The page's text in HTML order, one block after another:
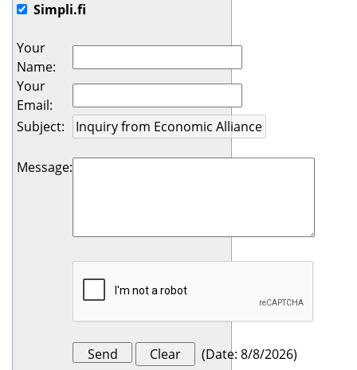
Simpli.fi
Your
Name:
Your
Email:
Subject:
Message:
(Date: 8/8/2026)